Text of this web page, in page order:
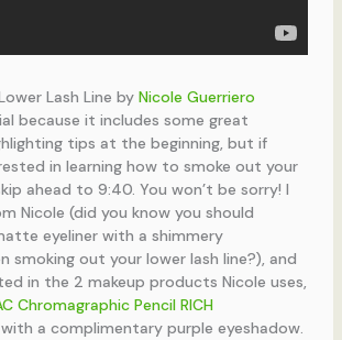
Lash Line by Nicole Guerriero
because it includes some great
tips at the beginning, but if
in learning how to smoke out your
ahead to 9:40. You won’t be sorry! I
Nicole (did you know you should
eyeliner with a shimmery
smoking out your lower lash line?), and
in the 2 makeup products Nicole uses,
Chromagraphic Pencil RICH
a complimentary purple eyeshadow.